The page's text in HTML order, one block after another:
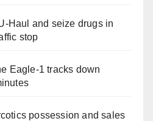
Haul and seize drugs in
stop
Eagle-1 tracks down
possession and sales